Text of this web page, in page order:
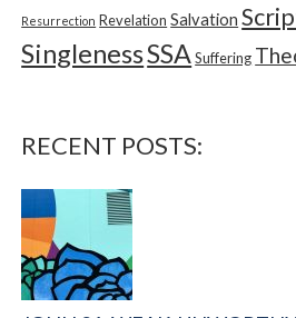
Resurrection Revelation Salvation
SinglenessSSASuffering
RECENT POSTS: